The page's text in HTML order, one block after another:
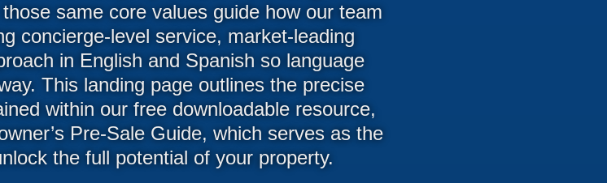
same core values guide how our team
concierge-level service, market-leading
in English and Spanish so language
This landing page outlines the precise
within our free downloadable resource,
Pre-Sale Guide, which serves as the
the full potential of your property.